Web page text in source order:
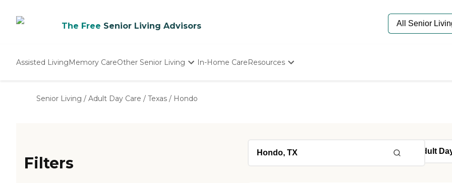
The Free Senior Living Advisors
Assisted LivingMemory CareOther Senior Living
Nursing Homes
In-Home CareResources
Senior Care Quiz
Senior Living / Adult Day Care / Texas / Hondo
Filters